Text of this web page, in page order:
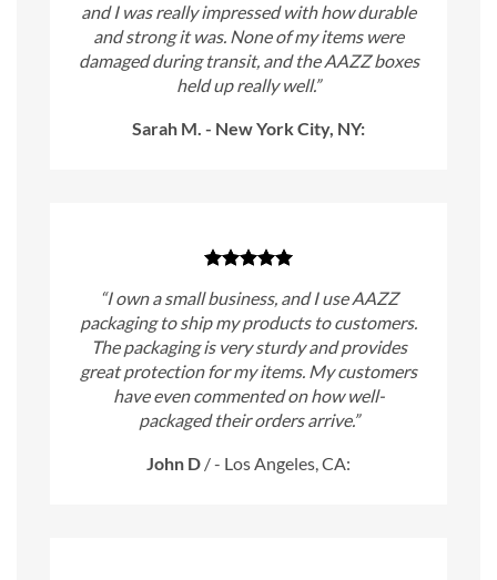
and I was really impressed with how durable
and strong it was. None of my items were
damaged during transit, and the AAZZ boxes
held up really well.”
Sarah M. - New York City, NY:
“I own a small business, and I use AAZZ
packaging to ship my products to customers.
The packaging is very sturdy and provides
great protection for my items. My customers
have even commented on how well-
packaged their orders arrive.”
John D /- Los Angeles, CA: